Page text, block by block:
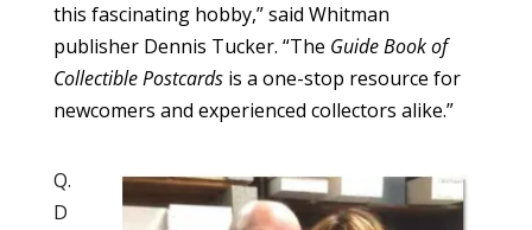
this fascinating hobby,” said Whitman
publisher Dennis Tucker. “The Guide Book of
Collectible Postcardsis a one-stop resource for
newcomers and experienced collectors alike.”
Q.
D